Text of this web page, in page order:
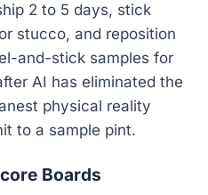
2 to 5 days, stick
stucco, and reposition
and-stick samples for
AI has eliminated the
physical reality
to a sample pint.
Boards